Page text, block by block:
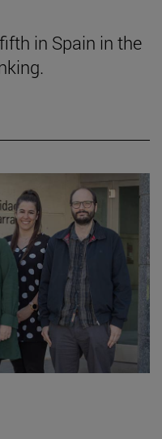
in Spain in the